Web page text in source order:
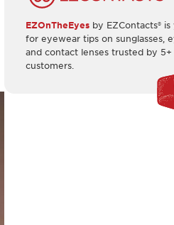
EZOnTheEyes by EZContacts®
for eyewear tips on sunglasses,
and contact lenses trusted by 5+
customers.